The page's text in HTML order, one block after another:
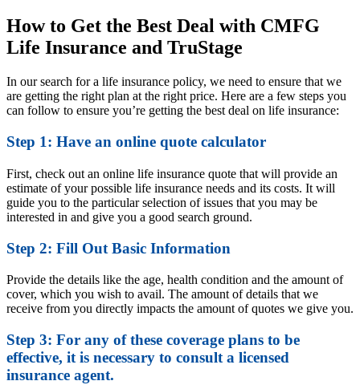
How to Get the Best Deal with CMFG
Life Insurance and TruStage
In our search for a life insurance policy, we need to ensure that we
are getting the right plan at the right price. Here are a few steps you
can follow to ensure you’re getting the best deal on life insurance:
Step 1: Have an online quote calculator
First, check out an online life insurance quote that will provide an
estimate of your possible life insurance needs and its costs. It will
guide you to the particular selection of issues that you may be
interested in and give you a good search ground.
Step 2: Fill Out Basic Information
Provide the details like the age, health condition and the amount of
cover, which you wish to avail. The amount of details that we
receive from you directly impacts the amount of quotes we give you.
Step 3: For any of these coverage plans to be
effective, it is necessary to consult a licensed
insurance agent.